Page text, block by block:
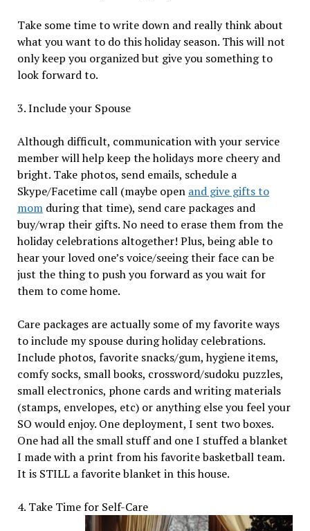
Take some time to write down and really think about
what you want to do this holiday season. This will not
only keep you organized but give you something to
look forward to.
3. Include your Spouse
Although difficult, communication with your service
member will help keep the holidays more cheery and
bright. Take photos, send emails, schedule a
Skype/Facetime call (maybe open and give gifts to
momduring that time), send care packages and
buy/wrap their gifts. No need to erase them from the
holiday celebrations altogether! Plus, being able to
hear your loved one’s voice/seeing their face can be
just the thing to push you forward as you wait for
them to come home.
Care packages are actually some of my favorite ways
to include my spouse during holiday celebrations.
Include photos, favorite snacks/gum, hygiene items,
comfy socks, small books, crossword/sudoku puzzles,
small electronics, phone cards and writing materials
(stamps, envelopes, etc) or anything else you feel your
SO would enjoy. One deployment, I sent two boxes.
One had all the small stuff and one I stuffed a blanket
I made with a print from his favorite basketball team.
It is STILL a favorite blanket in this house.
4. Take Time for Self-Care